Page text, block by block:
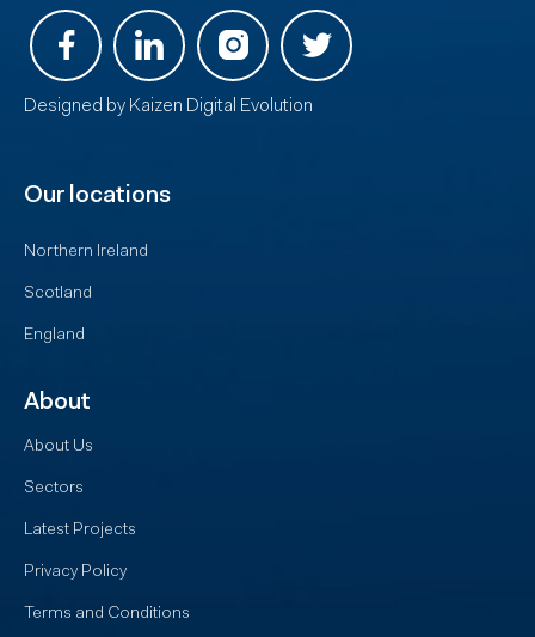
Designed by Kaizen Digital Evolution
Our locations
Northern Ireland
Scotland
England
About
About Us
Sectors
Latest Projects
Privacy Policy
Terms and Conditions